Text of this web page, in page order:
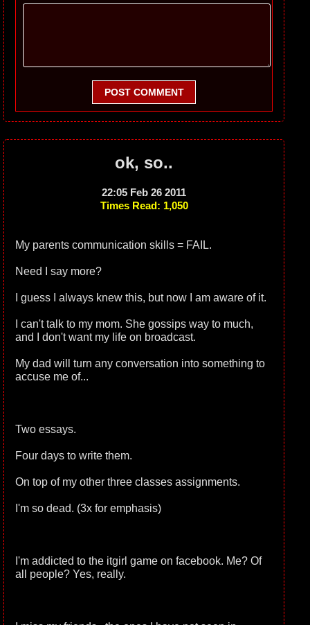
POST COMMENT
ok, so..
22:05 Feb 26 2011
Times Read: 1,050
My parents communication skills = FAIL.
Need I say more?
I guess I always knew this, but now I am aware of it.
I can't talk to my mom. She gossips way to much,
and I don't want my life on broadcast.
My dad will turn any conversation into something to
accuse me of...
Two essays.
Four days to write them.
On top of my other three classes assignments.
I'm so dead. (3x for emphasis)
I'm addicted to the itgirl game on facebook. Me? Of
all people? Yes, really.